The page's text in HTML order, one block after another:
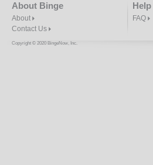
About Binge
About
Contact Us
Help
FAQ
Copyright © 2020 BingeNow, Inc.